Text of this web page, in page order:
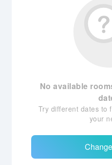
No available
Try different dates to
your